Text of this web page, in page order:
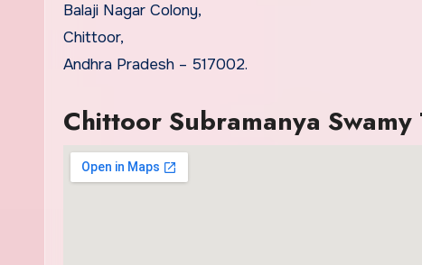
Balaji Nagar Colony,
Chittoor,
Andhra Pradesh – 517002.
Chittoor Subramanya Swamy